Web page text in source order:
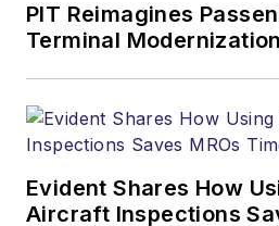
PIT Reimagines
Terminal
Evident Shares How
Aircraft Inspections